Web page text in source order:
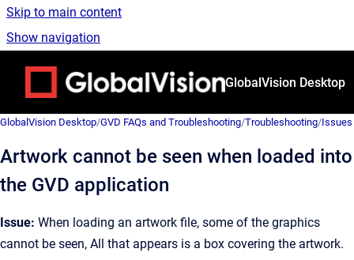
Skip to main content
Show navigation
GlobalVision Desktop
GlobalVision Desktop/GVD FAQs and Troubleshooting/Troubleshooting/Issues
Artwork cannot be seen when loaded into
the GVD application
Issue: When loading an artwork file, some of the graphics
cannot be seen, All that appears is a box covering the artwork.